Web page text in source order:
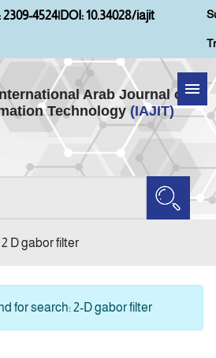
4524|DOI: 10.34028/iajit
Arab Journal of
Technology (IAJIT)
Home
and Scopes
Archives
D gabor filter
for search: 2-D gabor filter